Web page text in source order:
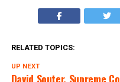
RELATED TOPICS:
UP NEXT
David Souter, Supreme